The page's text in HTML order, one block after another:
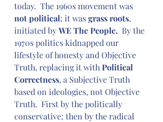
today.  The 1960s movement was
not political; it was grass roots,
initiated by WE The People. By the
1970s politics kidnapped our
lifestyle of honesty and Objective
Truth, replacing it with Political
Correctness, a Subjective Truth
based on ideologies, not Objective
Truth.  First by the politically
conservative; then by the radical